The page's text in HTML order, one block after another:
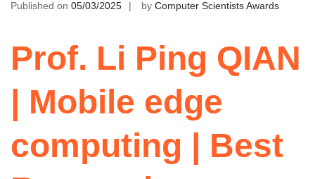
Published on 05/03/2025 by Computer Scientists Awards
Prof. Li Ping QIAN
| Mobile edge
computing | Best